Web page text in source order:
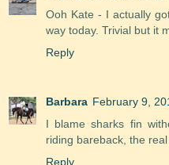
Ooh Kate - I actually
way today. Trivial but it
Reply
Barbara February 9,
I blame sharks fin
riding bareback, the
Reply